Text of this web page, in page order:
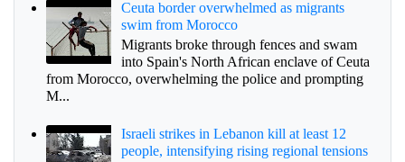
Ceuta border overwhelmed as migrants
swim from Morocco
Migrants broke through fences and swam
into Spain's North African enclave of Ceuta
from Morocco, overwhelming the police and prompting
M...
Israeli strikes in Lebanon kill at least 12
people, intensifying rising regional tensions